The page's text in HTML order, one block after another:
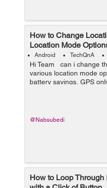
How to Change
Location Mode
Android TechQnA
Hi Team can i change
various location mode
battery savings, GPS
has got only one
@Nabsubedi
How to Loop